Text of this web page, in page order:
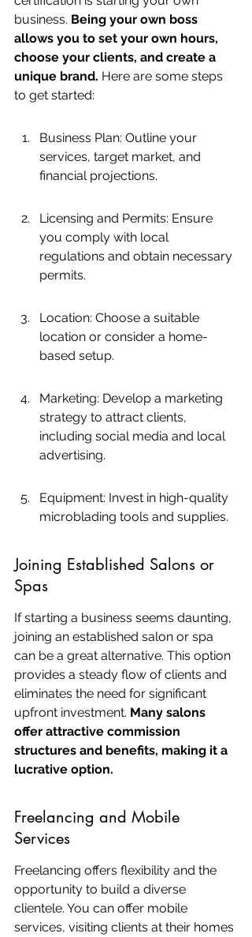
business. Being your own boss
allows you to set your own hours,
choose your clients, and create a
unique brand. Here are some steps
to get started:
Business Plan: Outline your
services, target market, and
financial projections.
Licensing and Permits: Ensure
you comply with local
regulations and obtain necessary
permits.
Location: Choose a suitable
location or consider a home-
based setup.
Marketing: Develop a marketing
strategy to attract clients,
including social media and local
advertising.
Equipment: Invest in high-quality
microblading tools and supplies.
Joining Established Salons or
Spas
If starting a business seems daunting,
joining an established salon or spa
can be a great alternative. This option
provides a steady flow of clients and
eliminates the need for significant
upfront investment. Many salons
offer attractive commission
structures and benefits, making it a
lucrative option.
Freelancing and Mobile
Services
Freelancing offers flexibility and the
opportunity to build a diverse
clientele. You can offer mobile
services, visiting clients at their homes